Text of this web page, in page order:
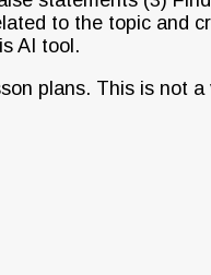
to the topic and
AI tool.
plans. This is not